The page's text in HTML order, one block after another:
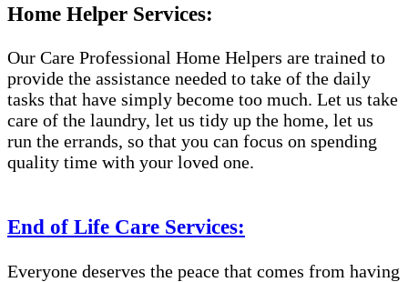
Home Helper Services:
Our Care Professional Home Helpers are trained to
provide the assistance needed to take of the daily
tasks that have simply become too much. Let us take
care of the laundry, let us tidy up the home, let us
run the errands, so that you can focus on spending
quality time with your loved one.
End of Life Care Services:
Everyone deserves the peace that comes from having